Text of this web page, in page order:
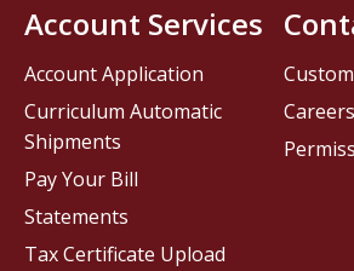
Careers
Account Services
Account Application
Curriculum Automatic
Shipments
Pay Your Bill
Statements
Tax Certificate Upload